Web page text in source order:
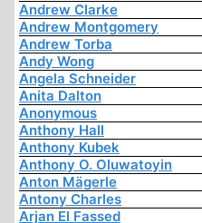
Andrew Clarke
Andrew Montgomery
Andrew Torba
Andy Wong
Angela Schneider
Anita Dalton
Anonymous
Anthony Hall
Anthony Kubek
Anthony O. Oluwatoyin
Anton Mägerle
Antony Charles
Arjan El Fassed